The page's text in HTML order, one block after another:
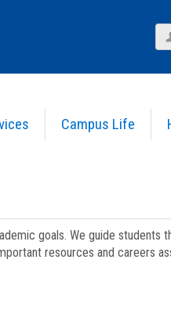
Campus Life
goals. We guide students
resources and careers